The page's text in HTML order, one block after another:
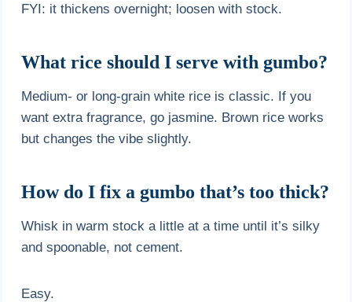
FYI: it thickens overnight; loosen with stock.
What rice should I serve with gumbo?
Medium- or long-grain white rice is classic. If you
want extra fragrance, go jasmine. Brown rice works
but changes the vibe slightly.
How do I fix a gumbo that’s too thick?
Whisk in warm stock a little at a time until it’s silky
and spoonable, not cement.
Easy.